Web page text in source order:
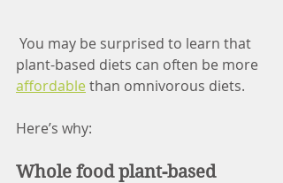
You may be surprised to learn that
plant-based diets can often be more
affordable than omnivorous diets.
Here’s why:
Whole food plant-based